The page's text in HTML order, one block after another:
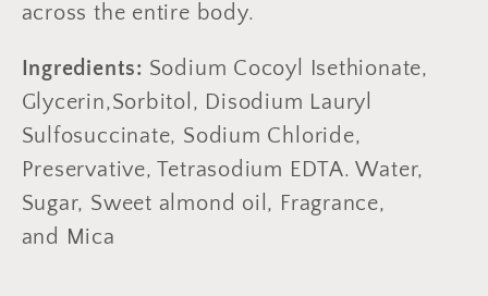
across the entire body.
Ingredients: Sodium Cocoyl Isethionate,
Glycerin,Sorbitol, Disodium Lauryl
Sulfosuccinate, Sodium Chloride,
Preservative, Tetrasodium EDTA. Water,
Sugar, Sweet almond oil, Fragrance,
and Mica